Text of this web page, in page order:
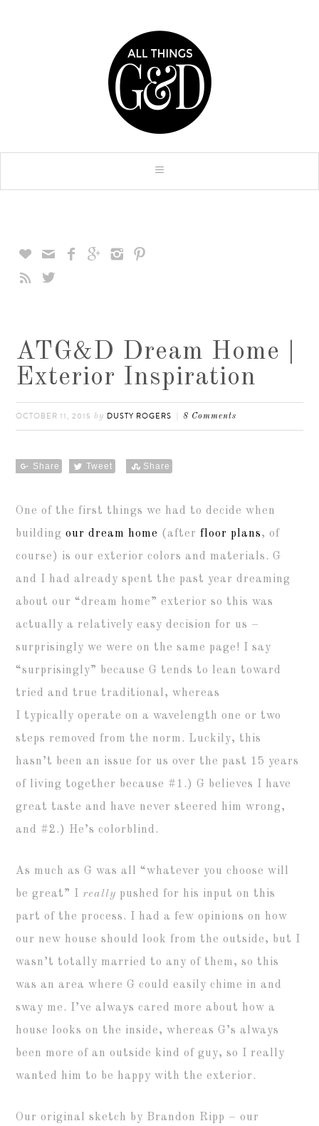
    



ATG&D Dream Home |
Exterior Inspiration
OCTOBER 11, 2015 by DUSTY ROGERS 8 Comments
Share Tweet Share
One of the first things we had to decide when
buildingour dream home (afterfloor plans, of
course) is our exterior colors and materials. G
and I had already spent the past year dreaming
about our “dream home” exterior so this was
actually a relatively easy decision for us –
surprisingly we were on the same page! I say
“surprisingly” because G tends to lean toward
tried and true traditional, whereas
I typically operate on a wavelength one or two
steps removed from the norm. Luckily, this
hasn’t been an issue for us over the past 15 years
of living together because #1.) G believes I have
great taste and have never steered him wrong,
and #2.) He’s colorblind.
As much as G was all “whatever you choose will
be great” I really pushed for his input on this
part of the process. I had a few opinions on how
our new house should look from the outside, but I
wasn’t totally married to any of them, so this
was an area where G could easily chime in and
sway me. I’ve always cared more about how a
house looks on the inside, whereas G’s always
been more of an outside kind of guy, so I really
wanted him to be happy with the exterior.
Our original sketch by Brandon Ripp – our